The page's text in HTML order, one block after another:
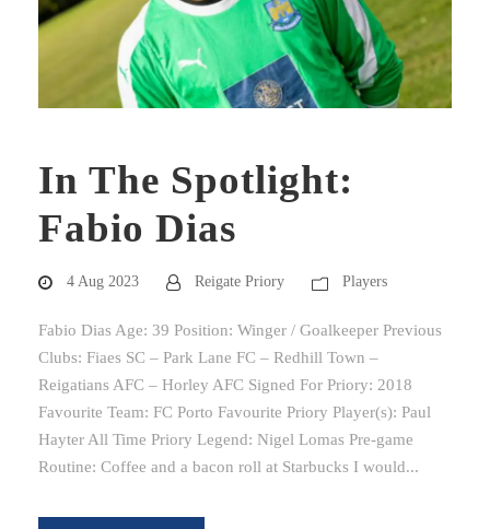
In The Spotlight:
Fabio Dias
4 Aug 2023 Reigate Priory Players
Fabio Dias Age: 39 Position: Winger / Goalkeeper Previous
Clubs: Fiaes SC – Park Lane FC – Redhill Town –
Reigatians AFC – Horley AFC Signed For Priory: 2018
Favourite Team: FC Porto Favourite Priory Player(s): Paul
Hayter All Time Priory Legend: Nigel Lomas Pre-game
Routine: Coffee and a bacon roll at Starbucks I would...